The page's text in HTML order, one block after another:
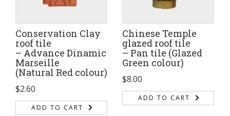
roof
tile)
quantity
Conservation Clay
roof tile
– Advance Dinamic
Marseille
(Natural Red colour)
$2.60
ADD TO CART
Chinese Temple
glazed roof tile
– Pan tile (Glazed
Green colour)
$8.00
ADD TO CART